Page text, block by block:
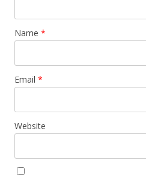
Name *
Email *
Website